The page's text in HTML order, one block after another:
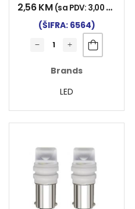
2,56KM (sa PDV: 3,00 KM
(ŠIFRA: 6564)
Brands
LED